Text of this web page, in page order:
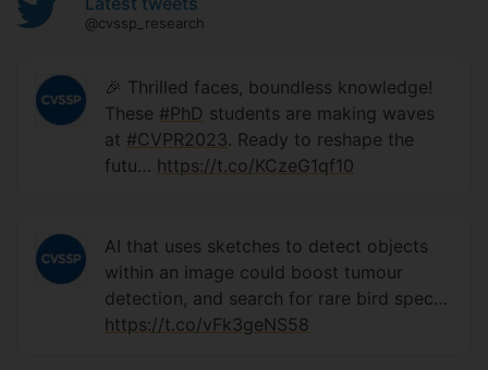
@cvssp_research
🎉 Thrilled faces, boundless knowledge!
These #PhD students are making waves
at #CVPR2023. Ready to reshape the
futu… https://t.co/KCzeG1qf10
AI that uses sketches to detect objects
within an image could boost tumour
detection, and search for rare bird spec…
https://t.co/vFk3geNS58